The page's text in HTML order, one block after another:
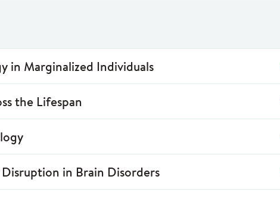
in Marginalized Individuals
the Lifespan
in Brain Disorders